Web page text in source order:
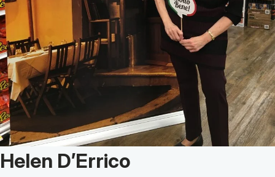
Patient Story of:
Helen D’Errico